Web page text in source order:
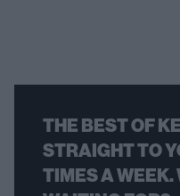
THE BEST OF
STRAIGHT TO
TIMES A WEEK.